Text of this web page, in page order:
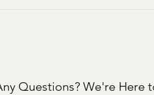
Questions? We're Here